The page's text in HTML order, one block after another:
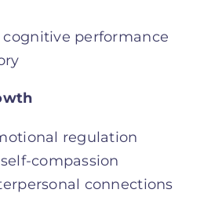
cognitive performance
regulation
compassion
connections